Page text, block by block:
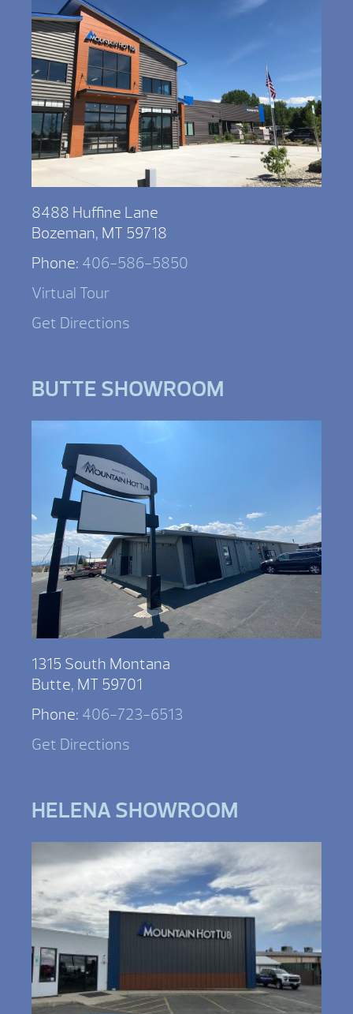
8488 Huffine Lane
Bozeman, MT 59718
Phone: 406-586-5850
Virtual Tour
Get Directions
BUTTE SHOWROOM
1315 South Montana
Butte, MT 59701
Phone: 406-723-6513
Get Directions
HELENA SHOWROOM